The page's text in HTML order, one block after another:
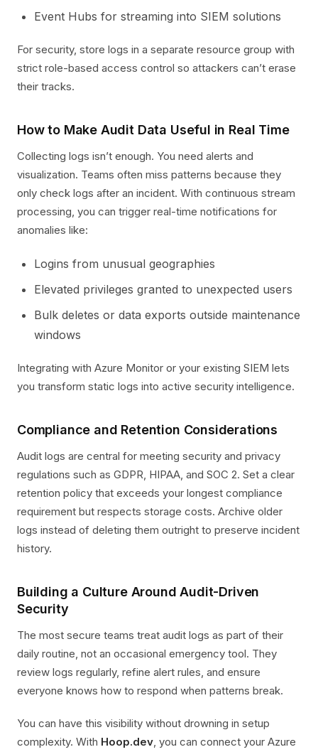
Event Hubs for streaming into SIEM solutions
For security, store logs in a separate resource group with
strict role-based access control so attackers can’t erase
their tracks.
How to Make Audit Data Useful in Real Time
Collecting logs isn’t enough. You need alerts and
visualization. Teams often miss patterns because they
only check logs after an incident. With continuous stream
processing, you can trigger real-time notifications for
anomalies like:
Logins from unusual geographies
Elevated privileges granted to unexpected users
Bulk deletes or data exports outside maintenance
windows
Integrating with Azure Monitor or your existing SIEM lets
you transform static logs into active security intelligence.
Compliance and Retention Considerations
Audit logs are central for meeting security and privacy
regulations such as GDPR, HIPAA, and SOC 2. Set a clear
retention policy that exceeds your longest compliance
requirement but respects storage costs. Archive older
logs instead of deleting them outright to preserve incident
history.
Building a Culture Around Audit-Driven
Security
The most secure teams treat audit logs as part of their
daily routine, not an occasional emergency tool. They
review logs regularly, refine alert rules, and ensure
everyone knows how to respond when patterns break.
You can have this visibility without drowning in setup
complexity. With Hoop.dev, you can connect your Azure